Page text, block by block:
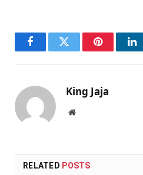
FacebookTwitter Pinterest
King Jaja
Website
RELATED POSTS